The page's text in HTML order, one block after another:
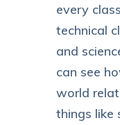
every
technical
and
can see
world
things like